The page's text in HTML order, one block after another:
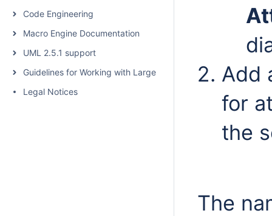
Code Engineering
Macro Engine Documentation
UML 2.5.1 support
Guidelines for Working with Large Models
Legal Notices
Add
for
the
The